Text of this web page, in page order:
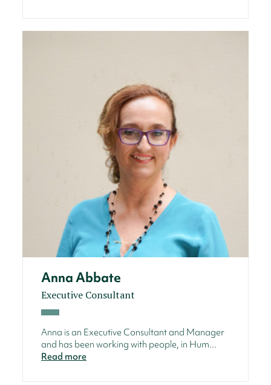
Anna Abbate
Executive Consultant
Anna is an Executive Consultant and Manager
and has been working with people, in Hum...
Read more